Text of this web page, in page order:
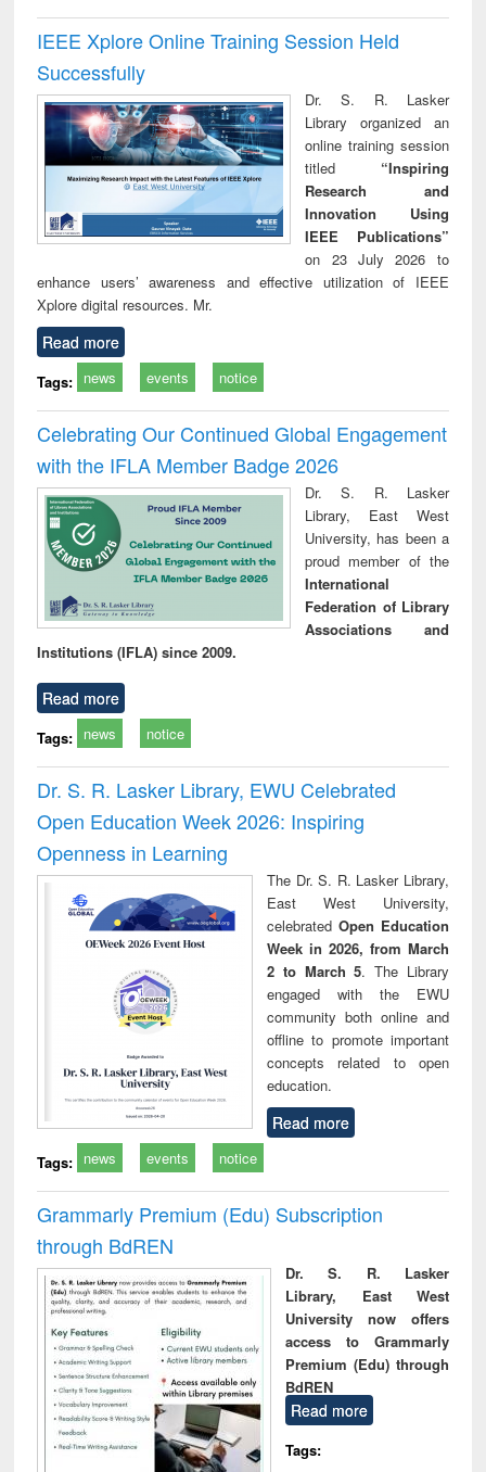
IEEE Xplore Online Training Session Held
Successfully
Dr. S. R. Lasker
Library organized an
online training session
titled “Inspiring
Research and
Innovation Using
IEEE Publications”
on 23 July 2026 to
enhance users’ awareness and effective utilization of IEEE
Xplore digital resources. Mr.
Read more
Tags: news events notice
Celebrating Our Continued Global Engagement
with the IFLA Member Badge 2026
Dr. S. R. Lasker
Library, East West
University, has been a
proud member of the
International
Federation of Library
Associations and
Institutions (IFLA) since 2009.
Read more
Tags: news notice
Dr. S. R. Lasker Library, EWU Celebrated
Open Education Week 2026: Inspiring
Openness in Learning
The Dr. S. R. Lasker Library,
East West University,
celebrated Open Education
Week in 2026, from March
2 to March 5. The Library
engaged with the EWU
community both online and
offline to promote important
concepts related to open
education.
Read more
Tags: news events notice
Grammarly Premium (Edu) Subscription
through BdREN
Dr. S. R. Lasker
Library, East West
University now offers
access to Grammarly
Premium (Edu) through
BdREN
Read more
Tags: